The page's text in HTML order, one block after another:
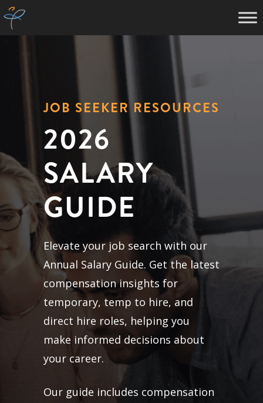
JOB SEEKER RESOURCES
2026
SALARY
GUIDE
Elevate your job search with our
Annual Salary Guide. Get the latest
compensation insights for
temporary, temp to hire, and
direct hire roles, helping you
make informed decisions about
your career.
Our guide includes compensation